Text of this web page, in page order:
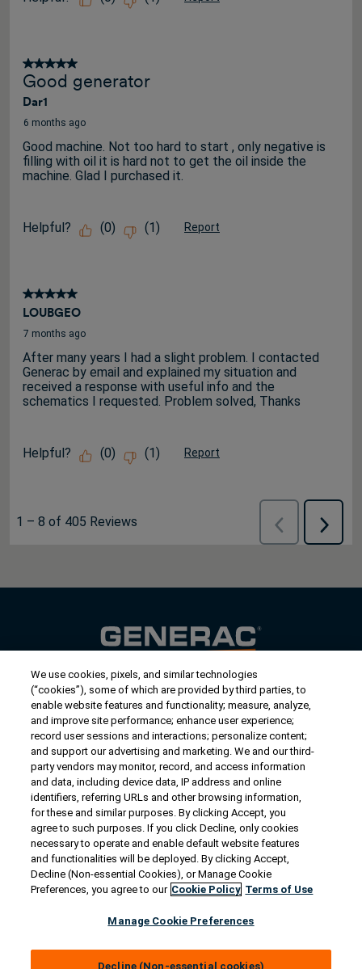
5 out of 5 stars.
Good generator
Dar1
6 months ago
Good machine. Not too hard to start , only negative is
filling with oil it is hard not to get the oil inside the
machine. Glad I purchased it.
Helpful? (0) (1) Report
5 out of 5 stars.
LOUBGEO
7 months ago
After many years I had a slight problem. I contacted
Generac by email and explained my situation and
received a response with useful info and the
schematics I requested. Problem solved, Thanks
Helpful? (0) (1) Report
1 – 8 of 405 Reviews
Previous
Reviews
Next
Contact Us
US/Canada: 1-888-Generac (436-​​3722)
International: 1-262-544-4811
Get an Estimate
Find a Dealer
Owner Support
We use cookies, pixels, and similar technologies
(“cookies”), some of which are provided by third parties, to
enable website features and functionality; measure, analyze,
and improve site performance; enhance user experience;
record user sessions and interactions; personalize content;
and support our advertising and marketing. We and our third-
party vendors may monitor, record, and access information
and data, including device data, IP address and online
identifiers, referring URLs and other browsing information,
for these and similar purposes. By clicking Accept, you
agree to such purposes. If you click Decline, only cookies
necessary to operate and enable default website features
and functionalities will be deployed. By clicking Accept,
Decline (Non-essential Cookies), or Manage Cookie
Preferences, you agree to our Cookie Policy Terms of Use
Manage Cookie Preferences
Decline (Non-essential cookies)